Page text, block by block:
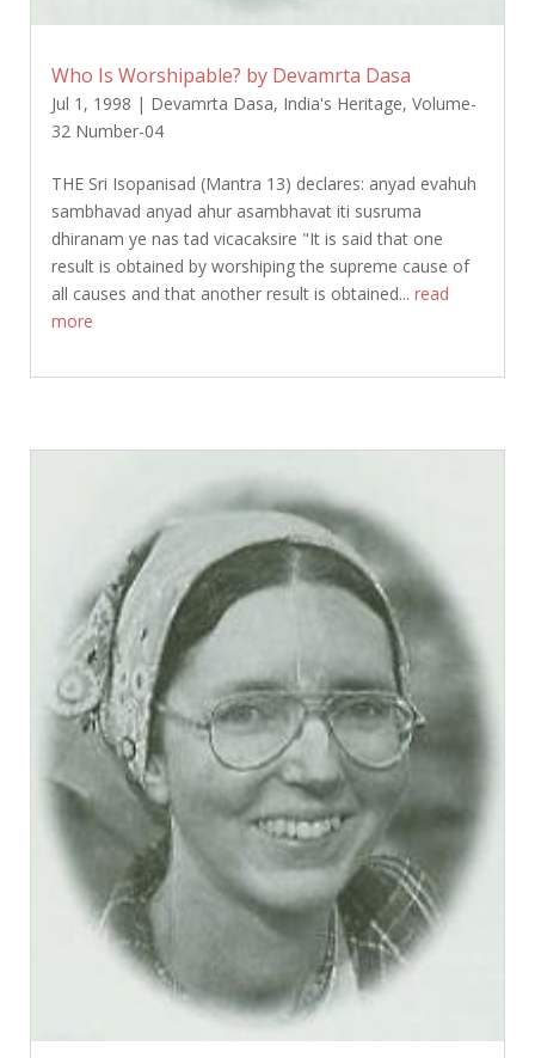
Who Is Worshipable? by Devamrta Dasa
Jul 1, 1998 | Devamrta Dasa, India's Heritage, Volume-
32 Number-04
THE Sri Isopanisad (Mantra 13) declares: anyad evahuh
sambhavad anyad ahur asambhavat iti susruma
dhiranam ye nas tad vicacaksire "It is said that one
result is obtained by worshiping the supreme cause of
all causes and that another result is obtained... read
more